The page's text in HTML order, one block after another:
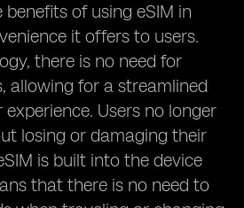
of using eSIM in
it offers to users.
there is no need for
allowing for a streamlined
Users no longer
losing or damaging their
is built into the device
that there is no need to